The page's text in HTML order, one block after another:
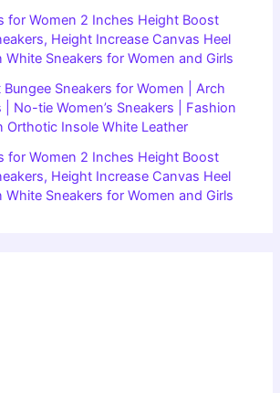
for Women 2 Inches Height Boost
Height Increase Canvas Heel
White Sneakers for Women and Girls
Bungee Sneakers for Women | Arch
| No-tie Women’s Sneakers | Fashion
Orthotic Insole White Leather
for Women 2 Inches Height Boost
Height Increase Canvas Heel
White Sneakers for Women and Girls